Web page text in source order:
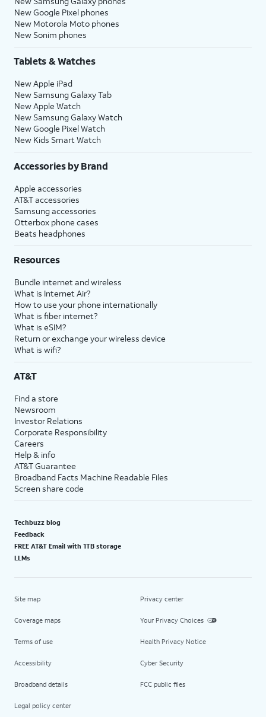
New Google Pixel phones
New Motorola Moto phones
New Sonim phones
Tablets & Watches
New Apple iPad
New Samsung Galaxy Tab
New Apple Watch
New Samsung Galaxy Watch
New Google Pixel Watch
New Kids Smart Watch
Accessories by Brand
Apple accessories
AT&T accessories
Samsung accessories
Otterbox phone cases
Beats headphones
Resources
Bundle internet and wireless
What is Internet Air?
How to use your phone internationally
What is fiber internet?
What is eSIM?
Return or exchange your wireless device
What is wifi?
AT&T
Find a store
Newsroom
Investor Relations
Corporate Responsibility
Careers
Help & info
AT&T Guarantee
Broadband Facts Machine Readable Files
Screen share code
Techbuzz blog
Feedback
FREE AT&T Email with 1TB storage
LLMs
Site map
Coverage maps
Terms of use
Accessibility
Broadband details
Legal policy center
Privacy center
Your Privacy Choices
Health Privacy Notice
Cyber Security
FCC public files